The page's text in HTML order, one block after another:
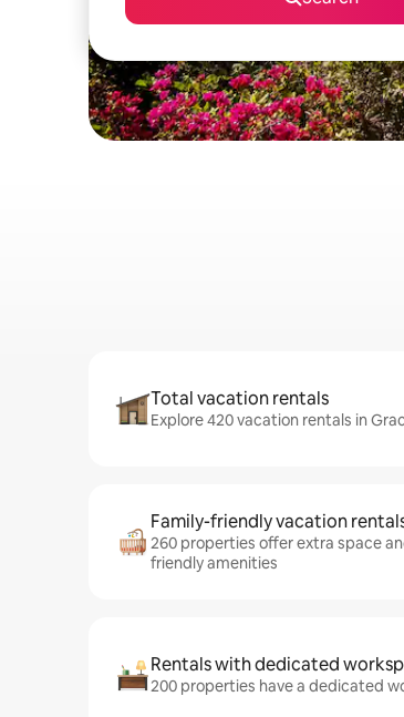
Total vacation rentals
Explore 420 vacation rentals in
Family-friendly vacation
260 properties offer extra space
friendly amenities
Rentals with dedicated
200 properties have a dedicated